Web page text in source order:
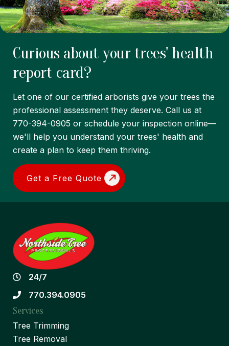
Curious about your trees' health
report card?
Let one of our certified arborists give your trees the
professional assessment they deserve. Call us at
770-394-0905 or schedule your inspection online—
we'll help you understand your trees' health and
create a plan to keep them thriving.
Get a Free Quote
24/7
770.394.0905
Services
Tree Trimming
Tree Removal